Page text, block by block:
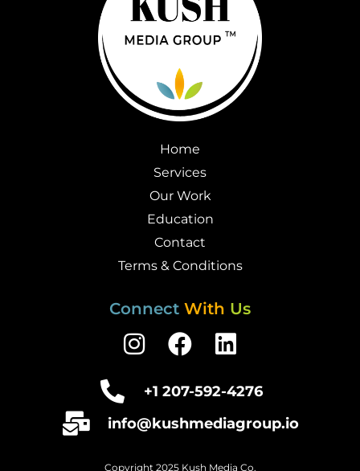
Home
Services
Our Work
Education
Contact
Terms & Conditions
Connect With Us
I
s
t
F
c
e
L
n
k
+1 207-592-4276
info@kushmediagroup.io
Copyright 2025 Kush Media Co.